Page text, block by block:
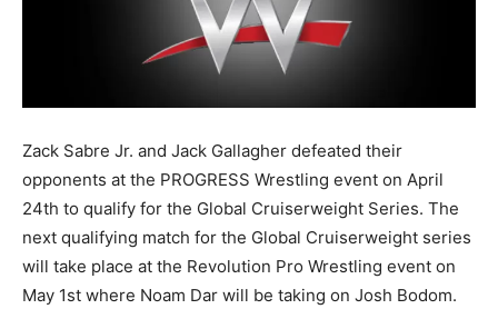
Zack Sabre Jr. and Jack Gallagher defeated their
opponents at the PROGRESS Wrestling event on April
24th to qualify for the Global Cruiserweight Series. The
next qualifying match for the Global Cruiserweight series
will take place at the Revolution Pro Wrestling event on
May 1st where Noam Dar will be taking on Josh Bodom.